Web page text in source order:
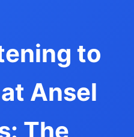
to
Ansel
The